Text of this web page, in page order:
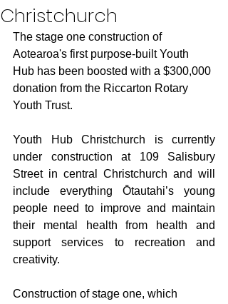
Christchurch
The stage one construction of
Aotearoa's first purpose-built Youth
Hub has been boosted with a $300,000
donation from the Riccarton Rotary
Youth Trust.
Youth Hub Christchurch is currently
under construction at 109 Salisbury
Street in central Christchurch and will
include everything Ōtautahi’s young
people need to improve and maintain
their mental health from health and
support services to recreation and
creativity.
Construction of stage one, which